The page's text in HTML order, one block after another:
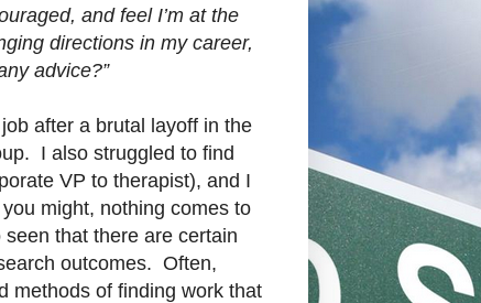
and feel I’m at the
directions in my career,
advice?”
after a brutal layoff in the
I also struggled to find
VP to therapist), and I
might, nothing comes to
that there are certain
outcomes. Often,
methods of finding work that